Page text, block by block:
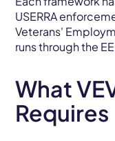
USERRA
Veterans'
runs through the
What
Requires